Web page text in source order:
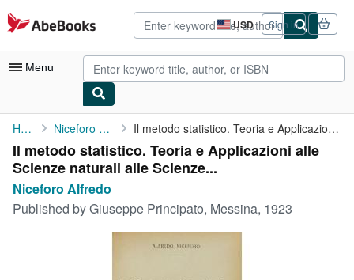
Skip to main content
AbeBooks.com USD
Site
shopping
preferences
Sign in
Menu
My Account
My Purchases
Advanced Search
Browse Collections
Home Niceforo Alfredo Il metodo statistico. Teoria e Applicazioni alle Scienze ...
Il metodo statistico. Teoria e Applicazioni alle
Scienze naturali alle Scienze...
Niceforo Alfredo
Published byGiuseppe Principato, Messina, 1923